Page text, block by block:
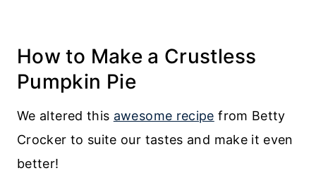
How to Make a Crustless
Pumpkin Pie
We altered this awesome recipe from Betty
Crocker to suite our tastes and make it even
better!